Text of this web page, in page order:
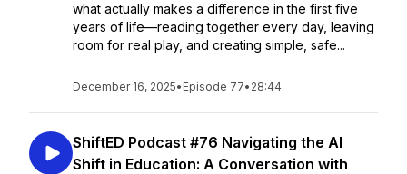
what actually makes a difference in the first five
years of life—reading together every day, leaving
room for real play, and creating simple, safe...
December 16, 2025• Episode 77• 28:44
ShiftED Podcast #76 Navigating the AI
Shift in Education: A Conversation with